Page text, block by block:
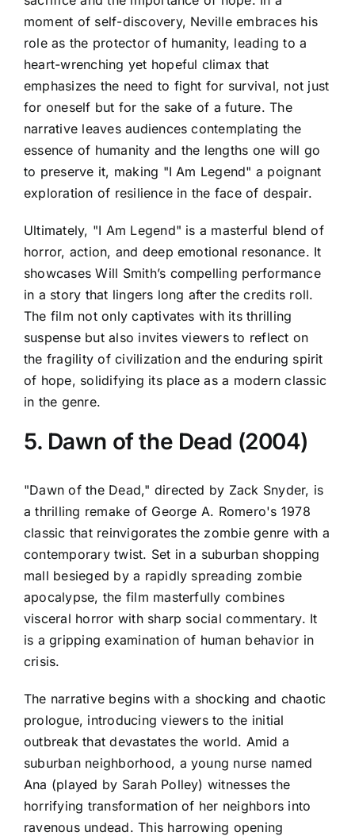
moment of self-discovery, Neville embraces his
role as the protector of humanity, leading to a
heart-wrenching yet hopeful climax that
emphasizes the need to fight for survival, not just
for oneself but for the sake of a future. The
narrative leaves audiences contemplating the
essence of humanity and the lengths one will go
to preserve it, making "I Am Legend" a poignant
exploration of resilience in the face of despair.
Ultimately, "I Am Legend" is a masterful blend of
horror, action, and deep emotional resonance. It
showcases Will Smith’s compelling performance
in a story that lingers long after the credits roll.
The film not only captivates with its thrilling
suspense but also invites viewers to reflect on
the fragility of civilization and the enduring spirit
of hope, solidifying its place as a modern classic
in the genre.
5. Dawn of the Dead (2004)
"Dawn of the Dead," directed by Zack Snyder, is
a thrilling remake of George A. Romero's 1978
classic that reinvigorates the zombie genre with a
contemporary twist. Set in a suburban shopping
mall besieged by a rapidly spreading zombie
apocalypse, the film masterfully combines
visceral horror with sharp social commentary. It
is a gripping examination of human behavior in
crisis.
The narrative begins with a shocking and chaotic
prologue, introducing viewers to the initial
outbreak that devastates the world. Amid a
suburban neighborhood, a young nurse named
Ana (played by Sarah Polley) witnesses the
horrifying transformation of her neighbors into
ravenous undead. This harrowing opening